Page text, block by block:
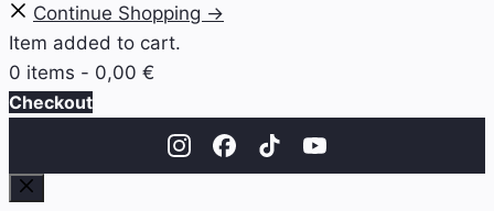
Continue Shopping →
Item added to cart.
0 items - 0,00 €
Checkout